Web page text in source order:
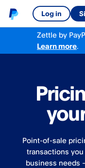
Log in
Zettle by
Learn more.
Point-of-sale
transactions
business needs